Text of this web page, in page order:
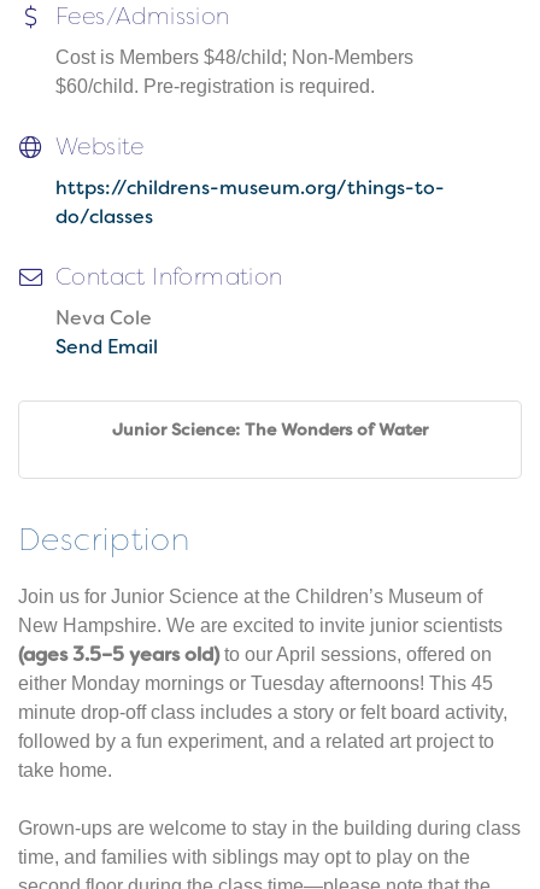
Fees/Admission
Cost is Members $48/child; Non-Members
$60/child. Pre-registration is required.
Website
https://childrens-museum.org/things-to-
do/classes
Contact Information
Neva Cole
Send Email
Junior Science: The Wonders of Water
Description
Join us for Junior Science at the Children’s Museum of
New Hampshire. We are excited to invite junior scientists
(ages 3.5–5 years old)to our April sessions, offered on
either Monday mornings or Tuesday afternoons! This 45
minute drop-off class includes a story or felt board activity,
followed by a fun experiment, and a related art project to
take home.
Grown-ups are welcome to stay in the building during class
time, and families with siblings may opt to play on the